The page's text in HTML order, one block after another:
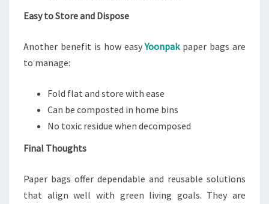
Easy to Store and Dispose
Another benefit is how easy Yoonpak paper bags are
to manage:
Fold flat and store with ease
Can be composted in home bins
No toxic residue when decomposed
Final Thoughts
Paper bags offer dependable and reusable solutions
that align well with green living goals. They are